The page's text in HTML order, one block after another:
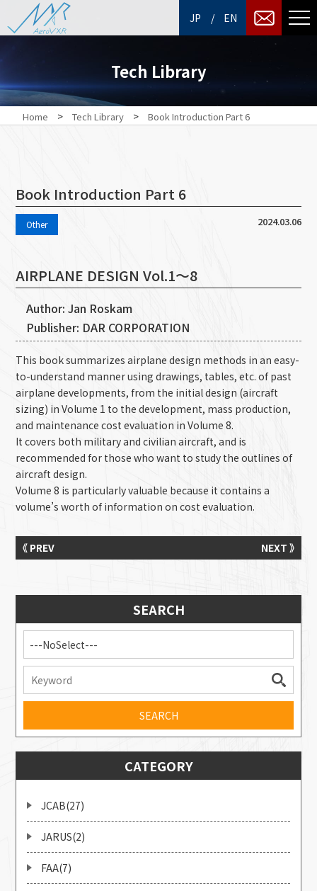
JP / EN
Tech Library
Home > Tech Library > Book Introduction Part 6
Book Introduction Part 6
Other 2024.03.06
AIRPLANE DESIGN Vol.1～8
Author: Jan Roskam
Publisher: DAR CORPORATION
This book summarizes airplane design methods in an easy-
to-understand manner using drawings, tables, etc. of past
airplane developments, from the initial design (aircraft
sizing) in Volume 1 to the development, mass production,
and maintenance cost evaluation in Volume 8.
It covers both military and civilian aircraft, and is
recommended for those who want to study the outlines of
aircraft design.
Volume 8 is particularly valuable because it contains a
volume’s worth of information on cost evaluation.
《 PREV NEXT 》
SEARCH
---NoSelect---
CATEGORY
JCAB(27)
JARUS(2)
FAA(7)